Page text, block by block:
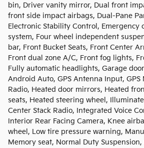
bin, Driver vanity mirror, Dual front
front side impact airbags, Dual-Pane
Electronic Stability Control, Emergency
system, Four wheel independent
bar, Front Bucket Seats, Front Center
Front dual zone A/C, Front fog lights,
Fully automatic headlights, Garage
Android Auto, GPS Antenna Input, GPS
Radio, Heated door mirrors, Heated
seats, Heated steering wheel,
Center Stack Radio, Integrated Voice
Interior Rear Facing Camera, Knee
wheel, Low tire pressure warning,
Memory seat, Normal Duty